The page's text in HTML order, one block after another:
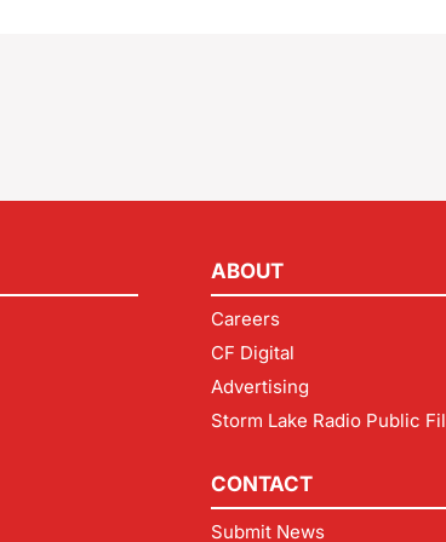
ABOUT
Careers
CF Digital
Advertising
Storm Lake Radio Public
CONTACT
Submit News